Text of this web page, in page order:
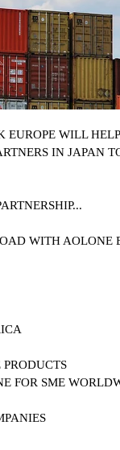
EUROPE WILL
IN JAPAN
WITH AOLONE
FOR SME